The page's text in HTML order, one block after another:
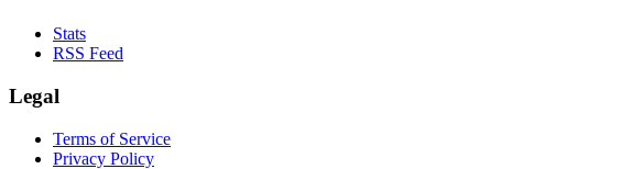
Stats
RSS Feed
Legal
Terms of Service
Privacy Policy